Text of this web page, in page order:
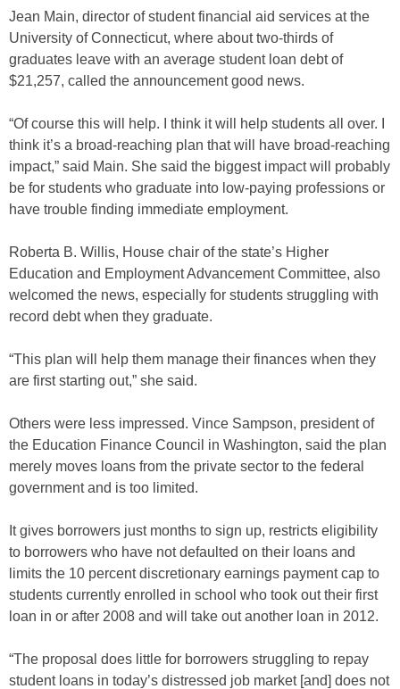
Jean Main, director of student financial aid services at the
University of Connecticut, where about two-thirds of
graduates leave with an average student loan debt of
$21,257, called the announcement good news.
“Of course this will help. I think it will help students all over. I
think it’s a broad-reaching plan that will have broad-reaching
impact,” said Main. She said the biggest impact will probably
be for students who graduate into low-paying professions or
have trouble finding immediate employment.
Roberta B. Willis, House chair of the state’s Higher
Education and Employment Advancement Committee, also
welcomed the news, especially for students struggling with
record debt when they graduate.
“This plan will help them manage their finances when they
are first starting out,” she said.
Others were less impressed. Vince Sampson, president of
the Education Finance Council in Washington, said the plan
merely moves loans from the private sector to the federal
government and is too limited.
It gives borrowers just months to sign up, restricts eligibility
to borrowers who have not defaulted on their loans and
limits the 10 percent discretionary earnings payment cap to
students currently enrolled in school who took out their first
loan in or after 2008 and will take out another loan in 2012.
“The proposal does little for borrowers struggling to repay
student loans in today’s distressed job market [and] does not